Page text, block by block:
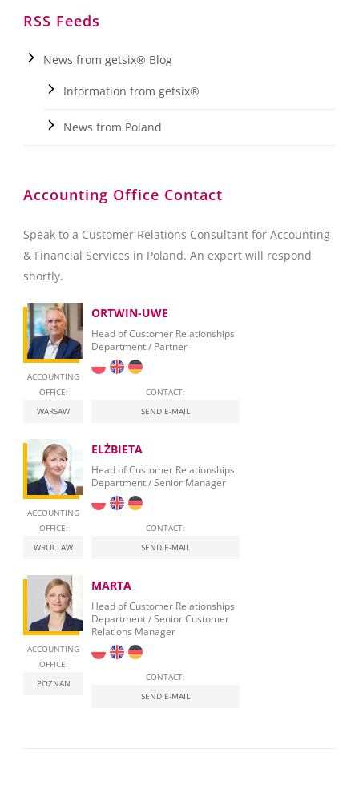
RSS Feeds
News from getsix® Blog
Information from getsix®
News from Poland
Accounting Office Contact
Speak to a Customer Relations Consultant for Accounting
& Financial Services in Poland. An expert will respond
shortly.
ACCOUNTING
OFFICE:
WARSAW
ORTWIN-UWE
Head of Customer Relationships
Department / Partner
CONTACT:
SEND E-MAIL
ACCOUNTING
OFFICE:
WROCLAW
ELŻBIETA
Head of Customer Relationships
Department / Senior Manager
CONTACT:
SEND E-MAIL
ACCOUNTING
OFFICE:
POZNAN
MARTA
Head of Customer Relationships
Department / Senior Customer
Relations Manager
CONTACT:
SEND E-MAIL